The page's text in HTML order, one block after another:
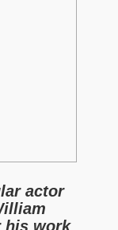
actor
his work